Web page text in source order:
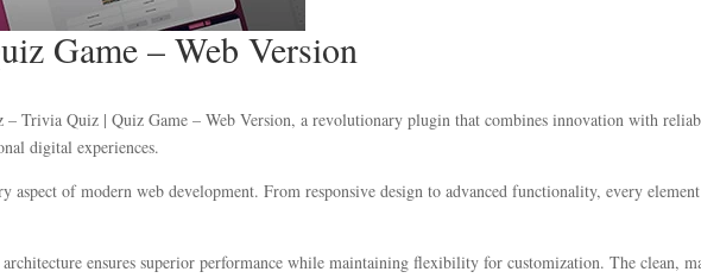
Game – Web Version
Trivia Quiz | Quiz Game – Web Version, a revolutionary plugin that combines innovation with
digital experiences.
aspect of modern web development. From responsive design to advanced functionality, every
ensures superior performance while maintaining flexibility for customization. The clean,